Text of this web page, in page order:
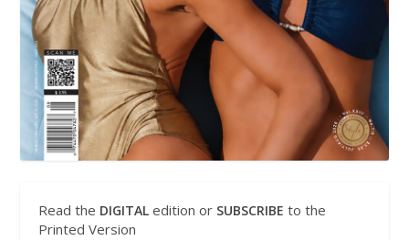
Read the DIGITAL edition or SUBSCRIBE to the
Printed Version